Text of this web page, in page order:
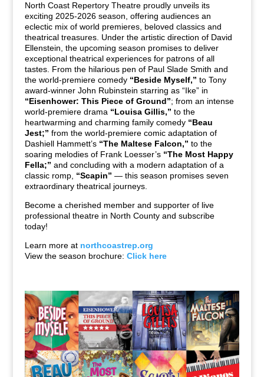
North Coast Repertory Theatre proudly unveils its
exciting 2025-2026 season, offering audiences an
eclectic mix of world premieres, beloved classics and
theatrical treasures. Under the artistic direction of David
Ellenstein, the upcoming season promises to deliver
exceptional theatrical experiences for patrons of all
tastes. From the hilarious pen of Paul Slade Smith and
the world-premiere comedy “Beside Myself,” to Tony
award-winner John Rubinstein starring as “Ike” in
“Eisenhower: This Piece of Ground”; from an intense
world-premiere drama “Louisa Gillis,” to the
heartwarming and charming family comedy “Beau
Jest;” from the world-premiere comic adaptation of
Dashiell Hammett’s “The Maltese Falcon,” to the
soaring melodies of Frank Loesser’s “The Most Happy
Fella;” and concluding with a modern adaptation of a
classic romp, “Scapin”— this season promises seven
extraordinary theatrical journeys.
Become a cherished member and supporter of live
professional theatre in North County and subscribe
today!
Learn more at northcoastrep.org
View the season brochure:Click here